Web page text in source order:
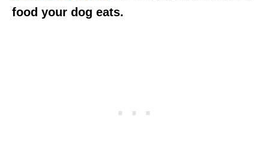
food your dog eats.